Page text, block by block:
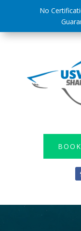
No